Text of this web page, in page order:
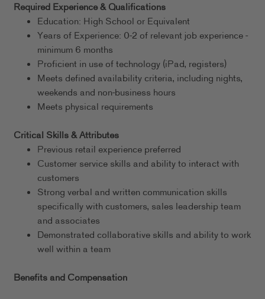
Required Experience & Qualifications
Education: High School or Equivalent
Years of Experience: 0-2 of relevant job experience -
minimum 6 months
Proficient in use of technology (iPad, registers)
Meets defined availability criteria, including nights,
weekends and non-business hours
Meets physical requirements
Critical Skills & Attributes
Previous retail experience preferred
Customer service skills and ability to interact with
customers
Strong verbal and written communication skills
specifically with customers, sales leadership team
and associates
Demonstrated collaborative skills and ability to work
well within a team
Benefits and Compensation